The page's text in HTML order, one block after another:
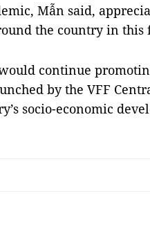
Mẫn said,
the country in this
continue
by the VFF
socio-economic